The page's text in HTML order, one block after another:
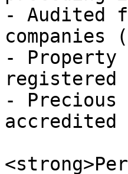
- Audited
- Property
-